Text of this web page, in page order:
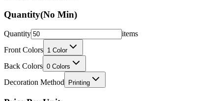
Quantity(No Min)
Quantity
items
Front Colors 1 Color
Back Colors 0 Colors
Decoration Method Printing